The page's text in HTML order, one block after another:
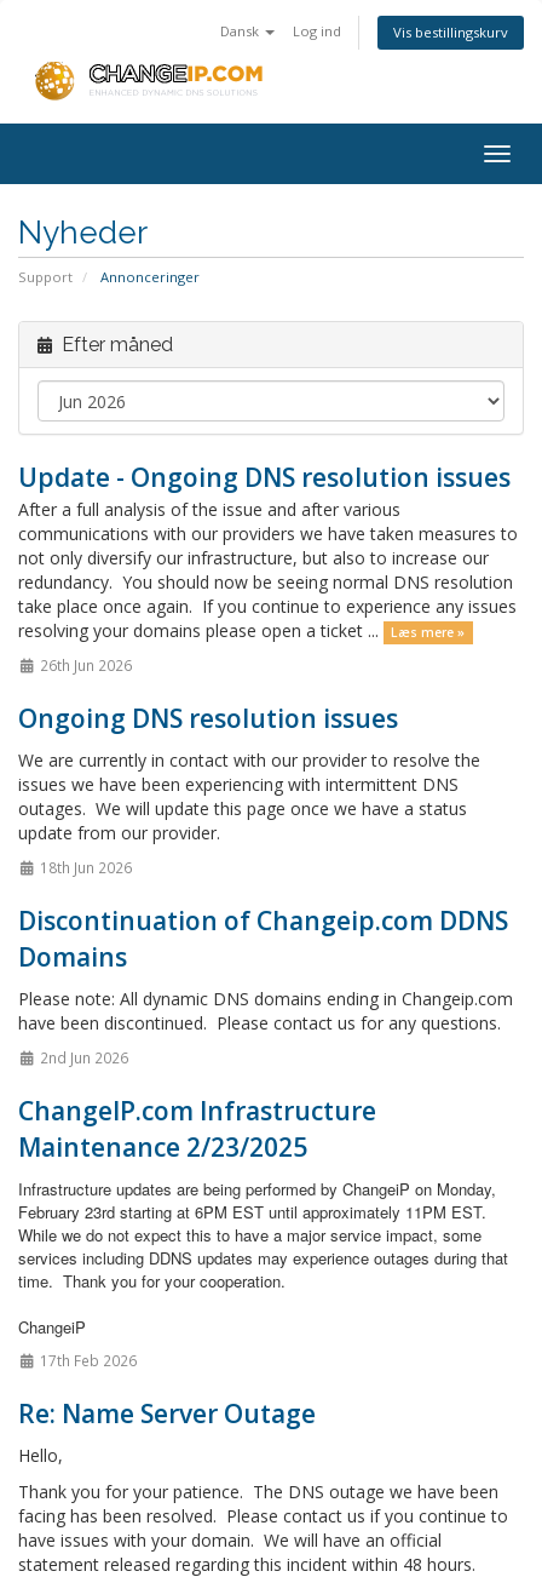
Dansk Log ind Vis bestillingskurv
Nyheder
Support Annonceringer
Efter måned
Update - Ongoing DNS resolution issues
After a full analysis of the issue and after various
communications with our providers we have taken measures to
not only diversify our infrastructure, but also to increase our
redundancy. You should now be seeing normal DNS resolution
take place once again. If you continue to experience any issues
resolving your domains please open a ticket ...
Læs mere »
26th Jun 2026
Ongoing DNS resolution issues
We are currently in contact with our provider to resolve the
issues we have been experiencing with intermittent DNS
outages. We will update this page once we have a status
update from our provider.
18th Jun 2026
Discontinuation of Changeip.com DDNS
Domains
Please note: All dynamic DNS domains ending in Changeip.com
have been discontinued. Please contact us for any questions.
2nd Jun 2026
ChangeIP.com Infrastructure
Maintenance 2/23/2025
Infrastructure updates are being performed by ChangeiP on Monday,
February 23rd starting at 6PM EST until approximately 11PM EST.
While we do not expect this to have a major service impact, some
services including DDNS updates may experience outages during that
time. Thank you for your cooperation.
ChangeiP
17th Feb 2026
Re: Name Server Outage
Hello,
Thank you for your patience. The DNS outage we have been
facing has been resolved. Please contact us if you continue to
have issues with your domain. We will have an official
statement released regarding this incident within 48 hours.